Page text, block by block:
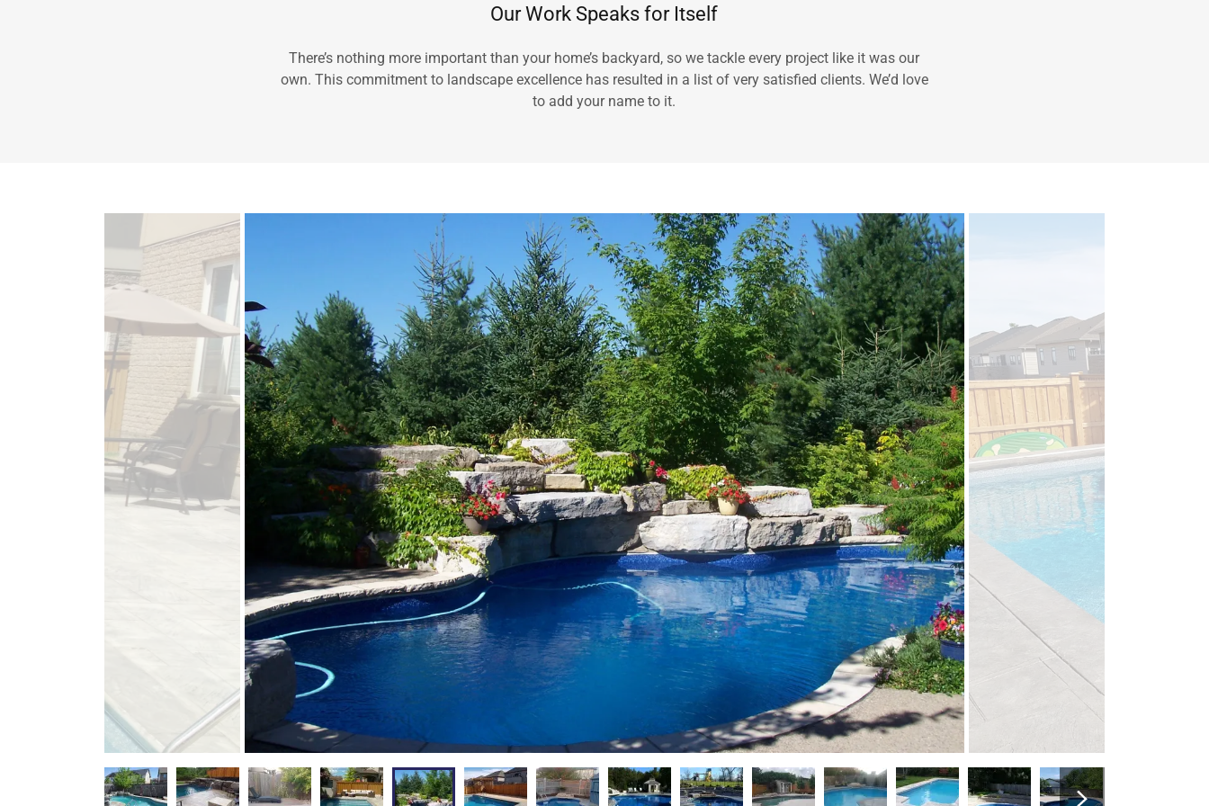
Our Work Speaks for Itself
There’s nothing more important than your home’s backyard, so we tackle every project like it was our
own. This commitment to landscape excellence has resulted in a list of very satisfied clients. We’d love
to add your name to it.